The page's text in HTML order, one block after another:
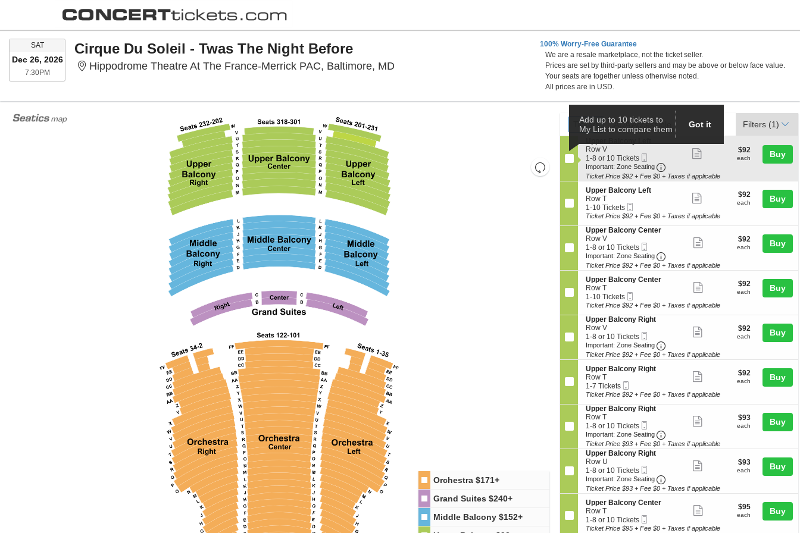
SATSATURDAY
Dec 26, 2026
7:30PM7:30PM
Cirque Du Soleil - Twas The Night Before
Hippodrome Theatre At The France-Merrick PAC, Baltimore, MD Hippodrome Theatre At The France-Merrick PAC, Baltimore, Maryland
100% Worry-Free Guarantee
We are a resale marketplace, not the ticket seller.
Prices are set by third-party sellers and may be above or below face value.
Your seats are together unless otherwise noted.
All prices are in USD.
Resets
the
directional
seating
Reset
Orchestra $171+
Grand Suites $240+
Middle Balcony $152+
Ticket
Types
Tickets
Tickets ADA Accessible
ADA Accessible Filters (1)
e
c
t
i
o
n
U
p
p
e
r
B
a
l
c
n
y
L
e
f
t
Row V
1
to
8
or
10
Tickets
available
1-8 or 10 Tickets
Ticket
Important: Zone Seating Important: Zone Seating, Open
ticket
$92
each
$92
each Buy
Ticket Price $92 + Fee $0 + Taxes if applicable
S
e
c
t
o
n
U
p
p
e
r
B
a
c
o
n
y
L
e
f
t
Upper Balcony Left
Row T
1
to
Tickets
available
1-10 Tickets
Ticket
more
ticket
$92
each
$92
each Buy
Ticket Price $92 + Fee $0 + Taxes if applicable
S
e
c
t
i
o
n
U
p
p
e
r
B
a
l
c
n
y
C
e
n
t
e
r
Upper Balcony Center
Row V
1
to
8
or
10
Tickets
available
1-8 or 10 Tickets
Ticket
Important: Zone Seating Important: Zone Seating, Open
ticket
$92
each
$92
each Buy
Ticket Price $92 + Fee $0 + Taxes if applicable
S
e
c
t
o
n
U
p
p
e
r
B
a
c
o
n
y
C
e
n
t
e
r
Upper Balcony Center
Row T
1
to
Tickets
available
1-10 Tickets
Ticket
more
ticket
$92
each
$92
each Buy
Ticket Price $92 + Fee $0 + Taxes if applicable
S
e
c
t
i
o
n
U
p
p
e
r
B
a
l
c
o
n
y
R
i
g
h
t
Upper Balcony Right
Row V
1
to
8
or
10
Tickets
available
1-8 or 10 Tickets
Ticket
Important: Zone Seating Important: Zone Seating, Open
ticket
$92
each
$92
each Buy
Ticket Price $92 + Fee $0 + Taxes if applicable
S
e
c
t
o
n
U
p
p
e
r
B
a
l
c
o
n
y
R
Upper Balcony Right
Row T
1
to
Tickets
available
1-7 Tickets
Ticket
more
ticket
$92
each
$92
each Buy
Ticket Price $92 + Fee $0 + Taxes if applicable
S
e
c
t
i
o
n
U
p
p
e
r
B
a
l
Upper Balcony Right
Row T
1
to
8
or
10
Tickets
available
1-8 or 10 Tickets
Ticket
Important: Zone Seating Important: Zone Seating, Open
ticket
$93
each
$93
each Buy
Ticket Price $93 + Fee $0 + Taxes if applicable
S
e
c
t
i
o
n
U
p
p
Upper Balcony Right
Row U
1
to
8
or
10
Tickets
available
1-8 or 10 Tickets
Ticket
Important: Zone Seating Important: Zone Seating, Open
ticket
$93
each
$93
each Buy
Ticket Price $93 + Fee $0 + Taxes if applicable
S
e
c
t
Upper Balcony Center
Row T
1
to
1-8 or 10 Tickets
Ticket
more
$95
each
$95
each Buy
Ticket Price $95 + Fee $0 + Taxes if applicable
Add up to 10 tickets to
My List to compare them
Got it